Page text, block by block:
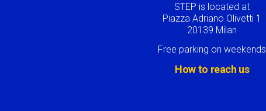
STEP is located at
Piazza Adriano Olivetti 1
20139 Milan
Free parking on weekends
How to reach us